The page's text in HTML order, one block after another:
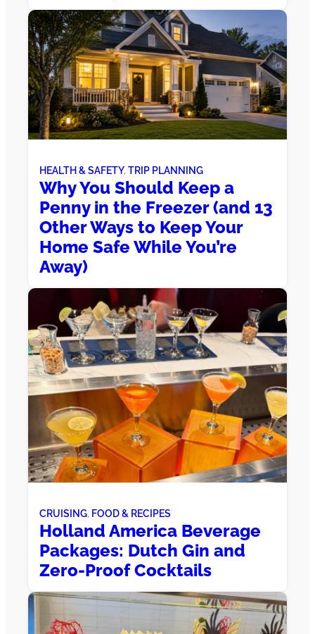
HEALTH & SAFETY, TRIP PLANNING
Why You Should Keep a
Penny in the Freezer (and 13
Other Ways to Keep Your
Home Safe While You’re
Away)
CRUISING, FOOD & RECIPES
Holland America Beverage
Packages: Dutch Gin and
Zero-Proof Cocktails